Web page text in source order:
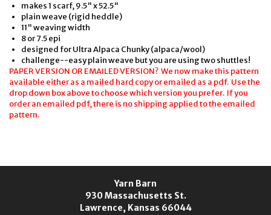
makes 1 scarf, 9.5" x 52.5"
plain weave (rigid heddle)
11" weaving width
8 or 7.5 epi
designed for Ultra Alpaca Chunky (alpaca/wool)
challenge--easy plain weave but you are using two shuttles!
PAPER VERSION OR EMAILED VERSION? We now make this pattern
available either as a mailed hard copy or emailed as a pdf. Use the
drop down box above to choose which version you prefer. If you
order an emailed pdf, there is no shipping applied to the emailed
pattern.
Yarn Barn
930 Massachusetts St.
Lawrence, Kansas 66044